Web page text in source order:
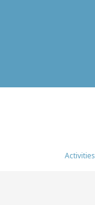
Activities